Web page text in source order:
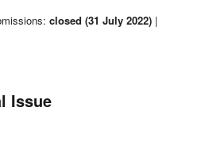
closed (31 July 2022) |
Issue